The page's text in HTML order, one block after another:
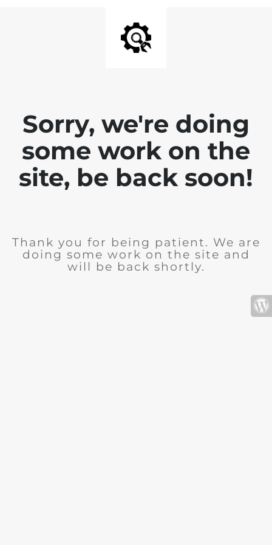
Sorry, we're doing
some work on the
site, be back soon!
Thank you for being patient. We are
doing some work on the site and
will be back shortly.